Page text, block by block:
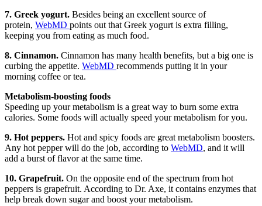
7. Greek yogurt. Besides being an excellent source of
protein, WebMD points out that Greek yogurt is extra filling,
keeping you from eating as much food.
8. Cinnamon. Cinnamon has many health benefits, but a big one is
curbing the appetite. WebMD recommends putting it in your
morning coffee or tea.
Metabolism-boosting foods
Speeding up your metabolism is a great way to burn some extra
calories. Some foods will actually speed your metabolism for you.
9. Hot peppers. Hot and spicy foods are great metabolism boosters.
Any hot pepper will do the job, according to WebMD, and it will
add a burst of flavor at the same time.
10. Grapefruit. On the opposite end of the spectrum from hot
peppers is grapefruit. According to Dr. Axe, it contains enzymes that
help break down sugar and boost your metabolism.